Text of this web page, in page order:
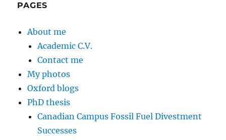
PAGES
About me
Academic C.V.
Contact me
My photos
Oxford blogs
PhD thesis
Canadian Campus Fossil Fuel Divestment
Successes